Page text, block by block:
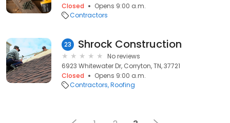
Closed
Opens 9:00 a.m.
Contractors
23 Shrock Construction
No reviews
6923 Whitewater Dr, Corryton, TN, 37721
Closed
Opens 9:00 a.m.
Contractors Roofing